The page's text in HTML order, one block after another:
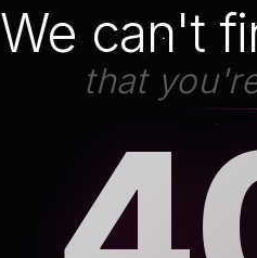
We can't
that